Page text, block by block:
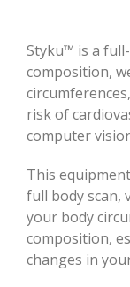
Styku™ is a
composition,
risk of
computer
This
full body scan,
your body
composition,
changes in